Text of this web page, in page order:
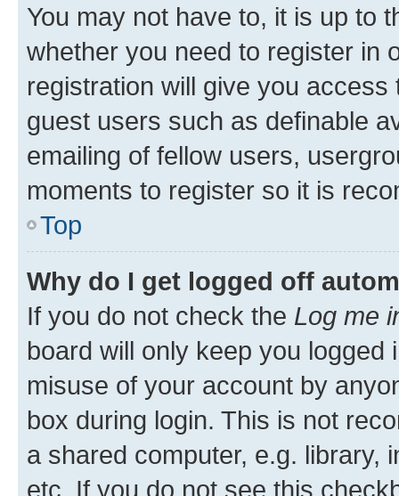
You may not have to, it is up to
whether you need to register in
registration will give you
guest users such as definable
emailing of fellow users,
moments to register so it is
Top
Why do I get logged off
If you do not check the Log me
board will only keep you
misuse of your account by
box during login. This is not
a shared computer, e.g. library,
etc. If you do not see this